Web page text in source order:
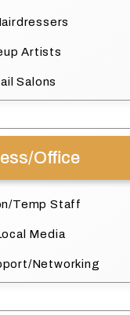
Artists
Salons
Office
Temp Staff
Media
Networking